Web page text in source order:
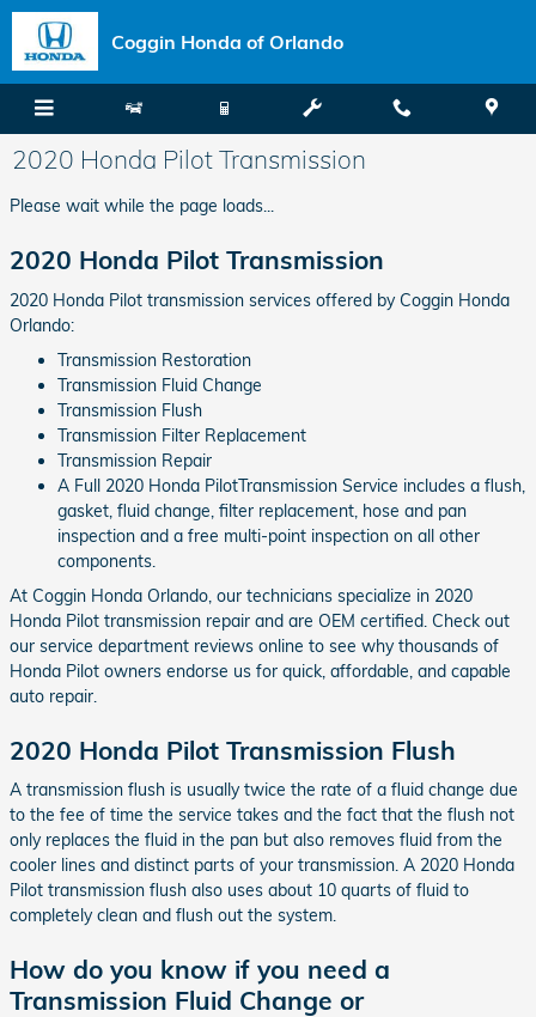
Skip to main content
Coggin Honda of Orlando
2020 Honda Pilot Transmission
Please wait while the page loads...
2020 Honda Pilot Transmission
2020 Honda Pilot transmission services offered by Coggin Honda
Orlando:
Transmission Restoration
Transmission Fluid Change
Transmission Flush
Transmission Filter Replacement
Transmission Repair
A Full 2020 Honda PilotTransmission Service includes a flush,
gasket, fluid change, filter replacement, hose and pan
inspection and a free multi-point inspection on all other
components.
At Coggin Honda Orlando, our technicians specialize in 2020
Honda Pilot transmission repair and are OEM certified. Check out
our service department reviews online to see why thousands of
Honda Pilot owners endorse us for quick, affordable, and capable
auto repair.
2020 Honda Pilot Transmission Flush
A transmission flush is usually twice the rate of a fluid change due
to the fee of time the service takes and the fact that the flush not
only replaces the fluid in the pan but also removes fluid from the
cooler lines and distinct parts of your transmission. A 2020 Honda
Pilot transmission flush also uses about 10 quarts of fluid to
completely clean and flush out the system.
How do you know if you need a
Transmission Fluid Change or